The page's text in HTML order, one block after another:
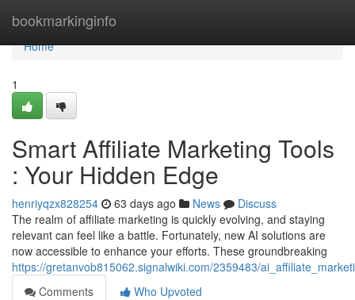
bookmarkinginfo
Home
Home
1
Smart Affiliate Marketing Tools
: Your Hidden Edge
henriyqzx828254 63 days ago News
Discuss
The realm of affiliate marketing is quickly evolving, and staying
relevant can feel like a battle. Fortunately, new AI solutions are
now accessible to enhance your efforts. These groundbreaking
https://gretanvob815062.signalwiki.com/2359483/
Comments
Who Upvoted